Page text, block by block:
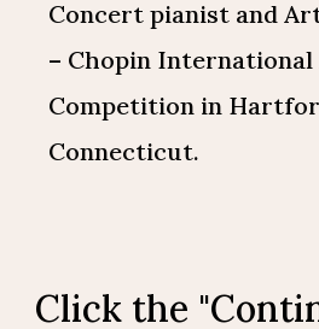
Concert pianist and
– Chopin International
Competition in
Connecticut.
Click the